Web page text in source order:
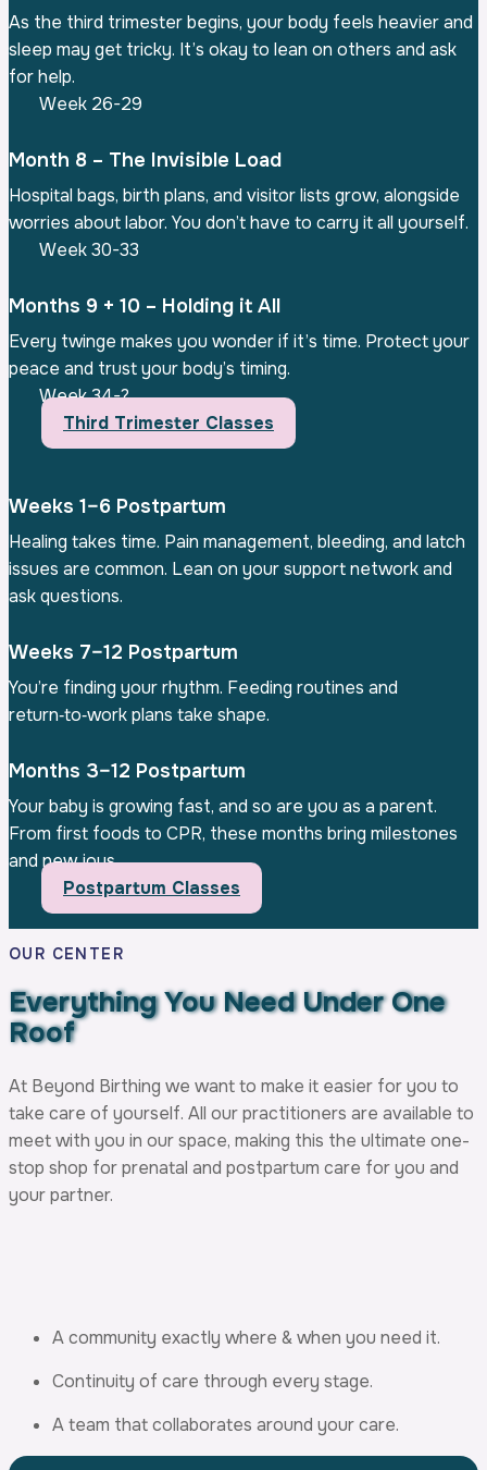
As the third trimester begins, your body feels heavier and
sleep may get tricky. It’s okay to lean on others and ask
for help.
Week 26-29
Month 8 – The Invisible Load
Hospital bags, birth plans, and visitor lists grow, alongside
worries about labor. You don’t have to carry it all yourself.
Week 30-33
Months 9 + 10 – Holding it All
Every twinge makes you wonder if it’s time. Protect your
peace and trust your body’s timing.
Week 34-?
Third Trimester Classes
Weeks 1–6 Postpartum
Healing takes time. Pain management, bleeding, and latch
issues are common. Lean on your support network and
ask questions.
Weeks 7–12 Postpartum
You’re finding your rhythm. Feeding routines and
return‑to‑work plans take shape.
Months 3–12 Postpartum
Your baby is growing fast, and so are you as a parent.
From first foods to CPR, these months bring milestones
and new joys.
Postpartum Classes
OUR CENTER
Everything You NeedUnder One
Roof
At Beyond Birthing we want to make it easier for you to
take care of yourself. All our practitioners are available to
meet with you in our space, making this the ultimate one-
stop shop for prenatal and postpartum care for you and
your partner.
A community exactly where & when you need it.
Continuity of care through every stage.
A team that collaborates around your care.